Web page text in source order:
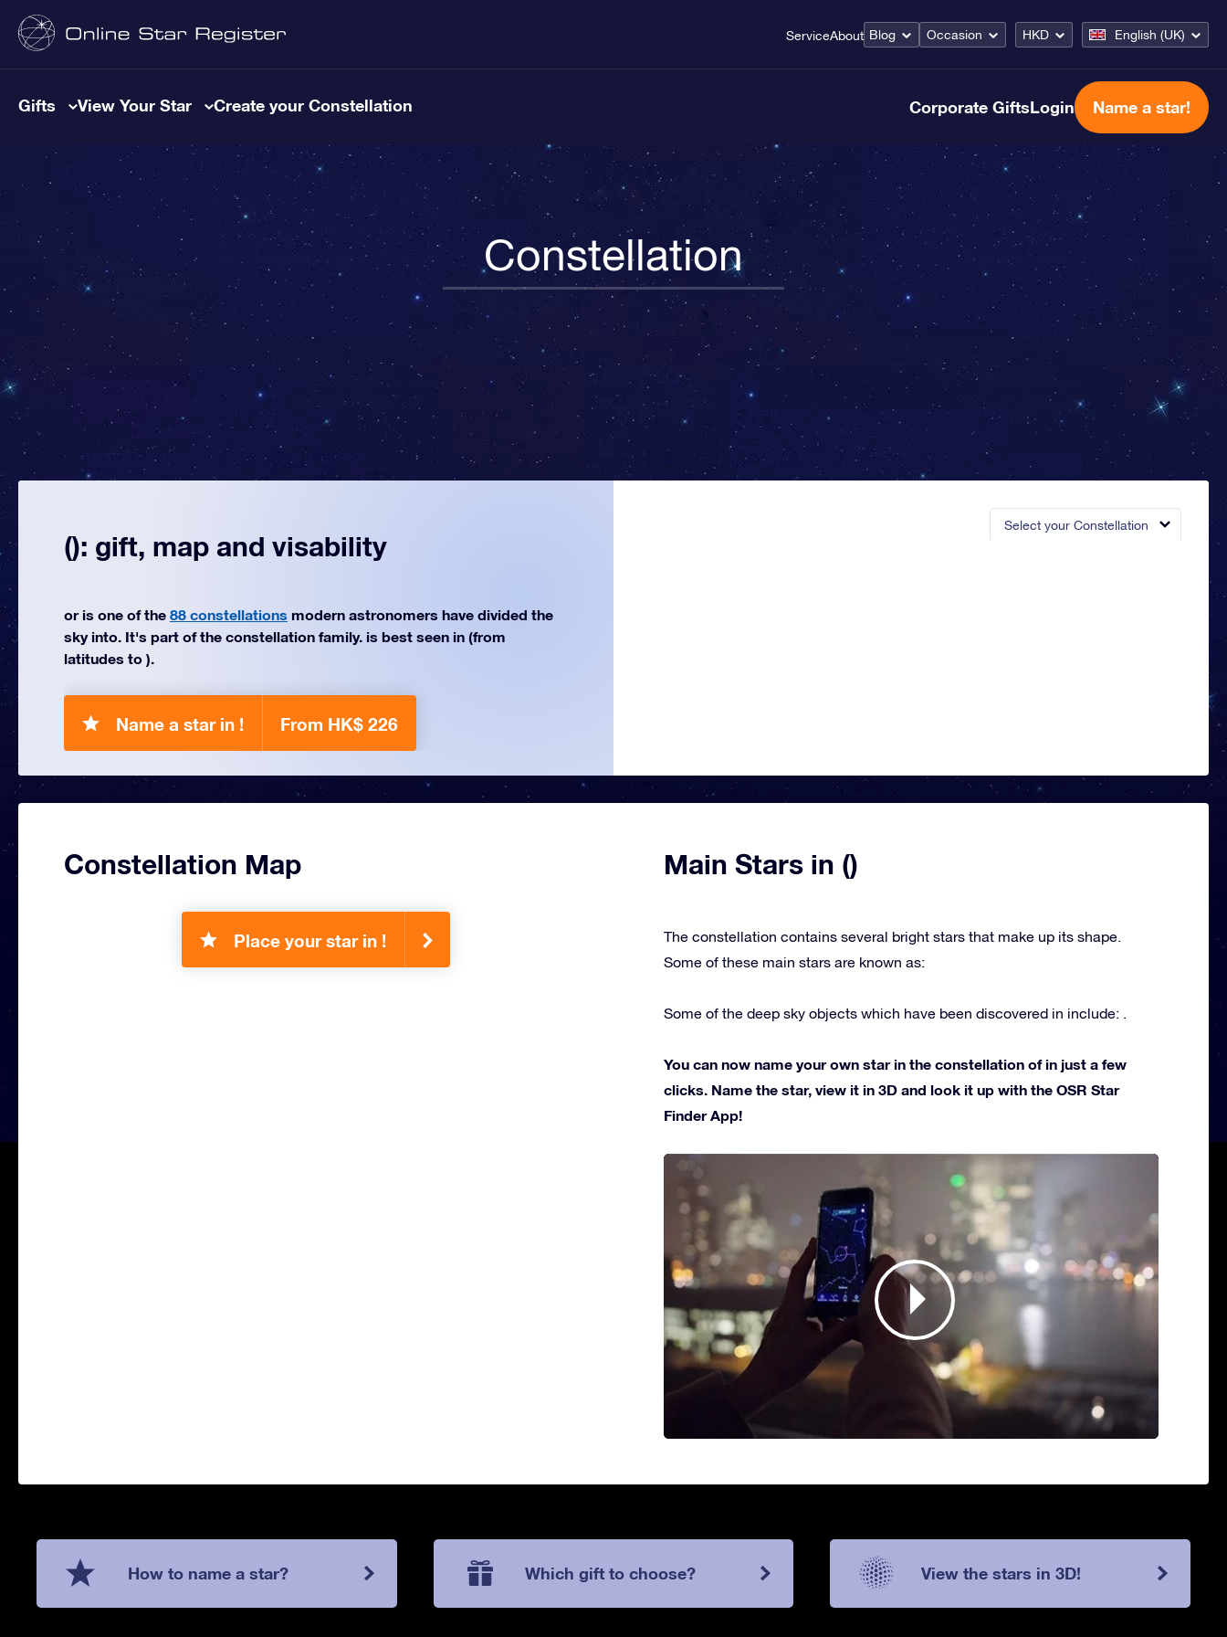
ServiceAbout Blog Occasion HKD English (UK)
Gifts View Your Star Create your Constellation Corporate GiftsLogin Name a star!
Constellation
Select your Constellation
(): gift, map and visability
or is one of the 88 constellations modern astronomers have divided the
sky into. It's part of the constellation family. is best seen in (from
latitudes to ).
Name a star in ! From HK$ 226
Constellation Map
Place your star in !
Main Stars in ()
The constellation contains several bright stars that make up its shape.
Some of these main stars are known as:
Some of the deep sky objects which have been discovered in include: .
You can now name your own star in the constellation of in just a few
clicks. Name the star, view it in 3D and look it up with the OSR Star
Finder App!
How to name a star? Which gift to choose? View the stars in 3D!